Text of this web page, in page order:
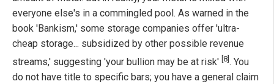
everyone else's in a commingled pool. As warned in the
book 'Bankism,' some storage companies offer 'ultra-
cheap storage... subsidized by other possible revenue
streams,' suggesting 'your bullion may be at risk' [8] . You
do not have title to specific bars; you have a general claim